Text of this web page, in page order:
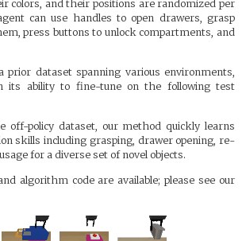
colors, and their positions are randomized per
can use handles to open drawers, grasp
press buttons to unlock compartments, and
prior dataset spanning various environments,
its ability to fine-tune on the following test
off-policy dataset, our method quickly learns
skills including grasping, drawer opening, re-
for a diverse set of novel objects.
algorithm code are available; please see our